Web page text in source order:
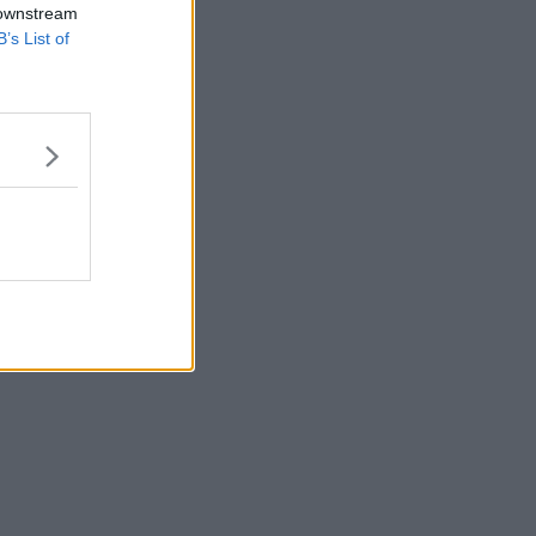
List of